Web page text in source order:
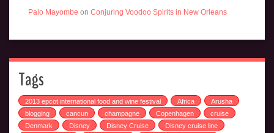
Palo Mayombe on Conjuring Voodoo Spirits in New Orleans
Tags
2013 epcot international food and wine festival Africa
Arusha
blogging
cancun champagne Copenhagen
cruise
Denmark
Disney Disney Cruise
Disney cruise line